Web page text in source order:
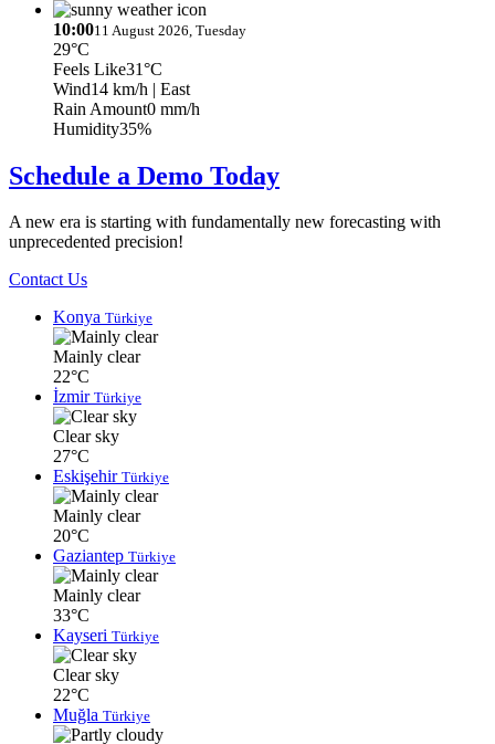
10:0011 August 2026, Tuesday
29°C
Feels Like31°C
Wind14 km/h | East
Rain Amount0 mm/h
Humidity35%
Schedule a Demo Today
A new era is starting with fundamentally new forecasting with
unprecedented precision!
Contact Us
Konya Türkiye
Mainly clear
22°C
İzmir Türkiye
Clear sky
27°C
Eskişehir Türkiye
Mainly clear
20°C
Gaziantep Türkiye
Mainly clear
33°C
Kayseri Türkiye
Clear sky
22°C
Muğla Türkiye